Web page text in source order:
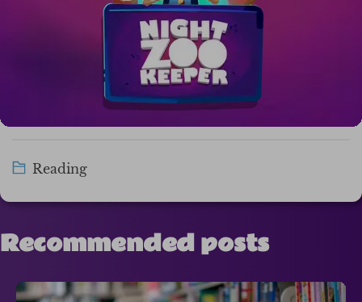
Reading
Recommended posts